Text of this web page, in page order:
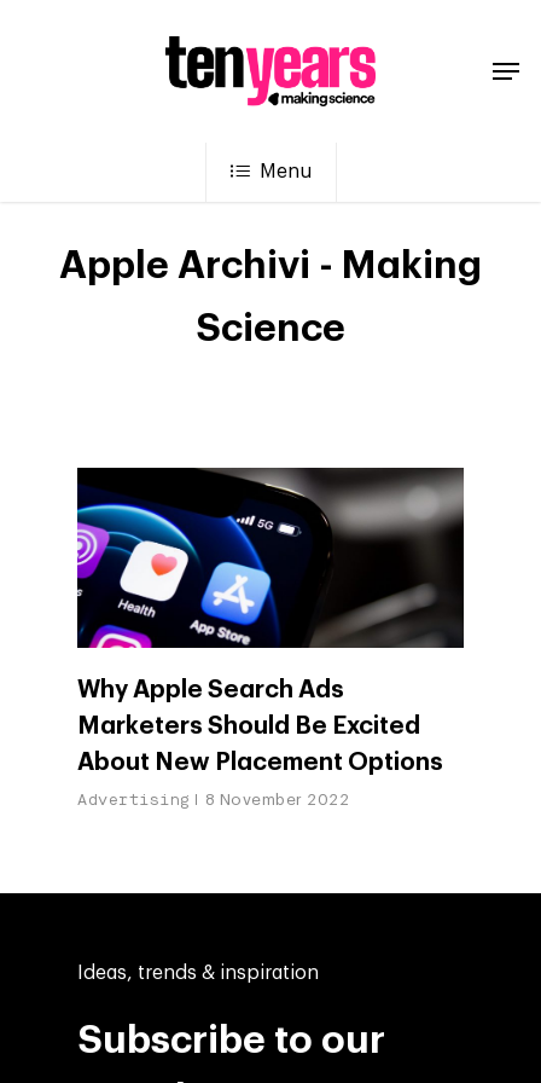
Menu
Apple Archivi - Making
Science
Why Apple Search Ads
Marketers Should Be Excited
About New Placement Options
Advertising 8 November 2022
Ideas, trends & inspiration
Subscribe to our